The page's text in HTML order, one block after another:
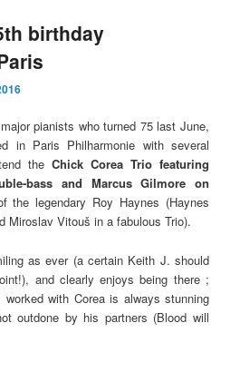
birthday
pianists who turned 75 last June,
in Paris Philharmonie with several
the Chick Corea Trio featuring
bass and Marcus Gilmore on
the legendary Roy Haynes (Haynes
Miroslav Vitouš in a fabulous Trio).
as ever (a certain Keith J. should
and clearly enjoys being there ;
worked with Corea is always stunning
outdone by his partners (Blood will